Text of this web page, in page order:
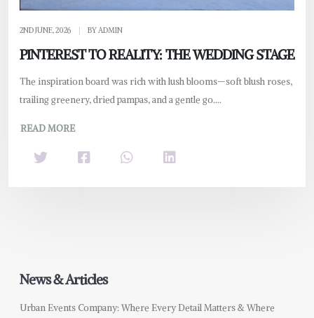
2ND JUNE, 2026 BY ADMIN
PINTEREST TO REALITY: THE WEDDING STAGE
The inspiration board was rich with lush blooms—soft blush roses,
trailing greenery, dried pampas, and a gentle go....
READ MORE
News & Articles
Urban Events Company: Where Every Detail Matters & Where